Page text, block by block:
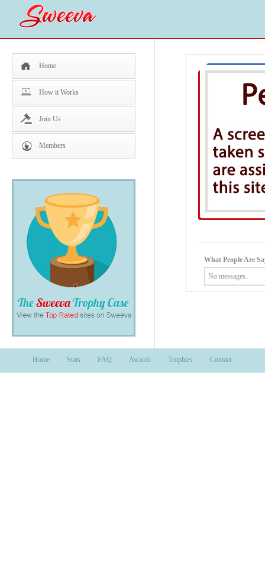
Home
How it Works
Join Us
Members
What People Are
No messages.
Home Stats FAQ Awards Trophies Contact